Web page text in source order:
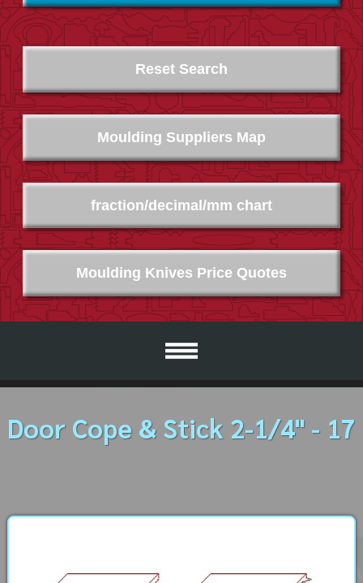
Moulding Suppliers Map
Moulding Knives Price Quotes
fraction/decimal/mm chart
Reset Search
Door Cope & Stick 2-1/4" - 17